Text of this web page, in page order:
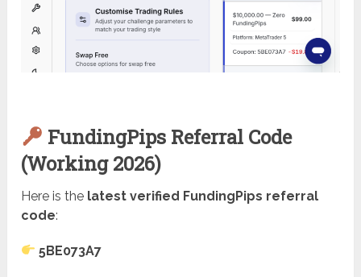
FundingPips Referral Code
(Working 2026)
Here is the latest verified FundingPips referral
code:
5BE073A7